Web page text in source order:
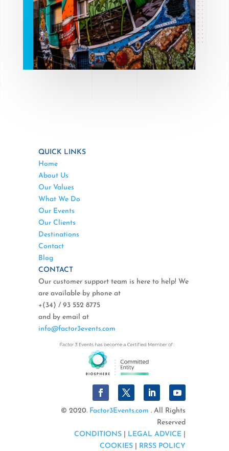
QUICK LINKS
Home
About Us
Our Values
What We Do
Our Events
Our Clients
Destinations
Contact
Blog
CONTACT
Our customer support team is here to help! We
are available by phone at
+(34) / 93 552 8775
and by email at
info@factor3events.com
© 2020. Factor3Events.com . All Rights
Reserved
CONDITIONS
LEGAL ADVICE
COOKIES
RRSS POLICY